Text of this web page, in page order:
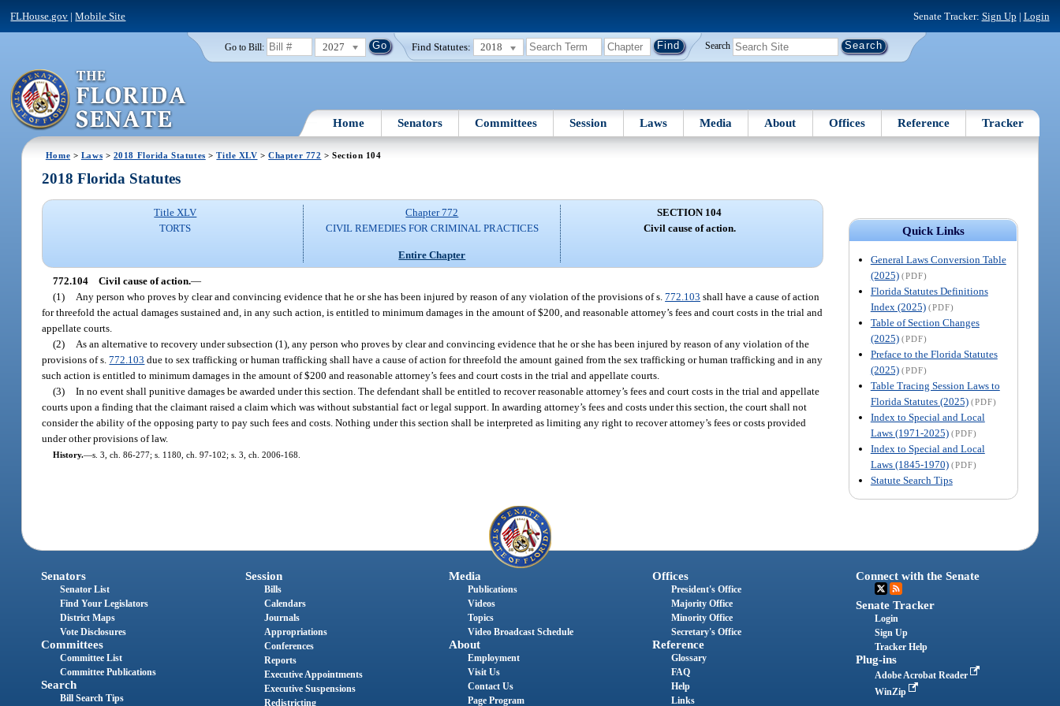
FLHouse.gov |Mobile Site Senate Tracker: Sign Up | Login
Go to Bill: 2027 Find Statutes: 2018 Search
Home Senators Committees Session Laws Media About Offices Reference Tracker
Home > Laws > 2018 Florida Statutes >Title XLV >Chapter 772 > Section 104
Quick Links
General Laws Conversion Table
(2025) (PDF)
Florida Statutes Definitions
Index (2025) (PDF)
Table of Section Changes
(2025) (PDF)
Preface to the Florida Statutes
(2025) (PDF)
Table Tracing Session Laws to
Florida Statutes (2025) (PDF)
Index to Special and Local
Laws (1971-2025) (PDF)
Index to Special and Local
Laws (1845-1970) (PDF)
Statute Search Tips
2018 Florida Statutes
Title XLV
TORTS
Chapter 772
CIVIL REMEDIES FOR CRIMINAL PRACTICES
Entire Chapter
SECTION 104
Civil cause of action.
772.104 Civil cause of action.—
(1)
Any person who proves by clear and convincing evidence that he or she has been injured by reason of any violation of the provisions of s.772.103 shall have a cause of action
for threefold the actual damages sustained and, in any such action, is entitled to minimum damages in the amount of $200, and reasonable attorney’s fees and court costs in the trial and
appellate courts.
(2)
As an alternative to recovery under subsection (1), any person who proves by clear and convincing evidence that he or she has been injured by reason of any violation of the
provisions of s.772.103 due to sex trafficking or human trafficking shall have a cause of action for threefold the amount gained from the sex trafficking or human trafficking and in any
such action is entitled to minimum damages in the amount of $200 and reasonable attorney’s fees and court costs in the trial and appellate courts.
(3) In no event shall punitive damages be awarded under this section. The defendant shall be entitled to recover reasonable attorney’s fees and court costs in the trial and appellate
courts upon a finding that the claimant raised a claim which was without substantial fact or legal support. In awarding attorney’s fees and costs under this section, the court shall not
consider the ability of the opposing party to pay such fees and costs. Nothing under this section shall be interpreted as limiting any right to recover attorney’s fees or costs provided
under other provisions of law.
History.—s. 3, ch. 86-277; s. 1180, ch. 97-102; s. 3, ch. 2006-168.
Senators
Senator List
Find Your Legislators
District Maps
Vote Disclosures
Committees
Committee List
Committee Publications
Search
Bill Search Tips
Session
Bills
Calendars
Journals
Appropriations
Conferences
Reports
Executive Appointments
Executive Suspensions
Redistricting
Media
Publications
Videos
Topics
Video Broadcast Schedule
About
Employment
Visit Us
Contact Us
Page Program
Offices
President's Office
Majority Office
Minority Office
Secretary's Office
Reference
Glossary
FAQ
Help
Links
Connect with the Senate
Senate Tracker
Login
Sign Up
Tracker Help
Plug-ins
Adobe Acrobat Reader
WinZip